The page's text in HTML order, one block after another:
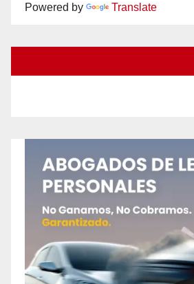
Powered by Translate